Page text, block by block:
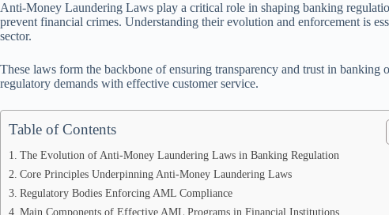
Anti-Money Laundering Laws play a critical role in shaping banking
prevent financial crimes. Understanding their evolution and enforcement is
sector.
These laws form the backbone of ensuring transparency and trust in banking
regulatory demands with effective customer service.
Table of Contents
The Evolution of Anti-Money Laundering Laws in Banking Regulation
Core Principles Underpinning Anti-Money Laundering Laws
Regulatory Bodies Enforcing AML Compliance
Main Components of Effective AML Programs in Financial Institutions